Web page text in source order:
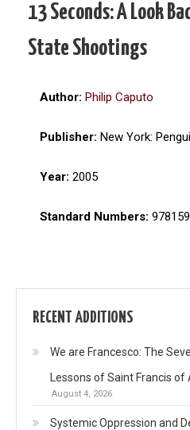
13 Seconds: A Look
State Shootings
Author: Philip Caputo
Publisher: New York:
Year: 2005
Standard Numbers:
RECENT ADDITIONS
We are Francesco: The
Lessons of Saint Francis of
August 4, 2026
Systemic Oppression and